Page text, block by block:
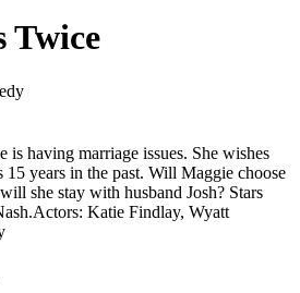
Twice
having marriage issues. She wishes
15 years in the past. Will Maggie choose
she stay with husband Josh? Stars
Actors: Katie Findlay, Wyatt